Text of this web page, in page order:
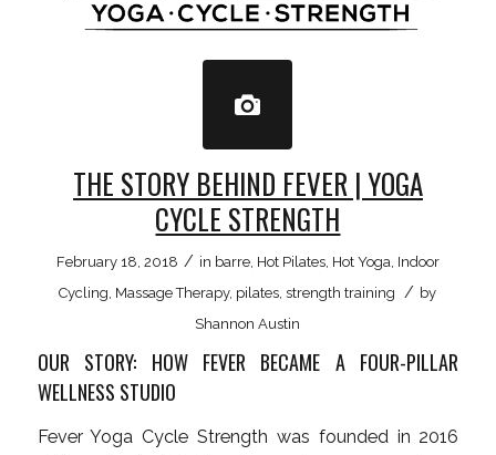
THE STORY BEHIND FEVER | YOGA
CYCLE STRENGTH
February 18, 2018 / in barre, Hot Pilates, Hot Yoga Indoor
Cycling Massage Therapy, pilates ,strength training / by
Shannon Austin
OUR STORY: HOW FEVER BECAME A FOUR-PILLAR
WELLNESS STUDIO
Fever Yoga Cycle Strength was founded in 2016